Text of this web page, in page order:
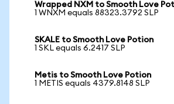
Wrapped NXM to Smooth Love
1 WNXM equals 88323.3792 SLP
SKALE to Smooth Love Potion
1 SKL equals 6.2417 SLP
Metis to Smooth Love Potion
1 METIS equals 4379.8148 SLP